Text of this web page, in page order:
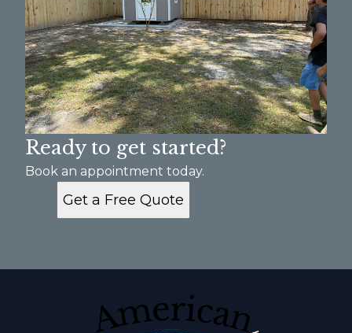
Ready to get started?
Book an appointment today.
Get a Free Quote